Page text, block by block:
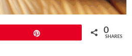
0
SHARES